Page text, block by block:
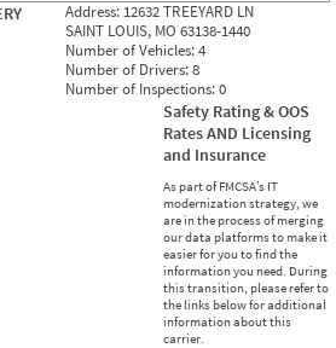
Address: 12632 TREEYARD LN
SAINT LOUIS, MO 63138-1440
Number of Vehicles:4
Number of Drivers:8
Number of Inspections:0
Safety Rating & OOS
Rates AND Licensing
and Insurance
As part of FMCSA’s IT
modernization strategy, we
are in the process of merging
our data platforms to make it
easier for you to find the
information you need. During
this transition, please refer to
the links below for additional
information about this
carrier.